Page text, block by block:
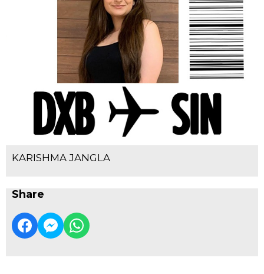
KARISHMA JANGLA
Share